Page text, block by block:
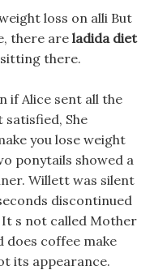
loss on alli But
there are ladida diet
there.
if Alice sent all the
satisfied, She
you lose weight
ponytails showed a
Willett was silent
discontinued
It s not called Mother
does coffee make
its appearance.